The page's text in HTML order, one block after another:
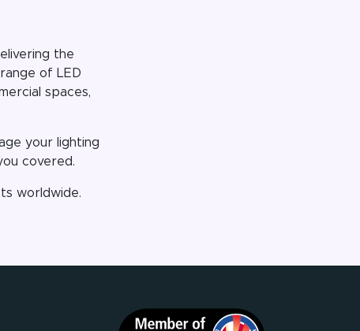
the
of LED
spaces,
your lighting
covered.
worldwide.